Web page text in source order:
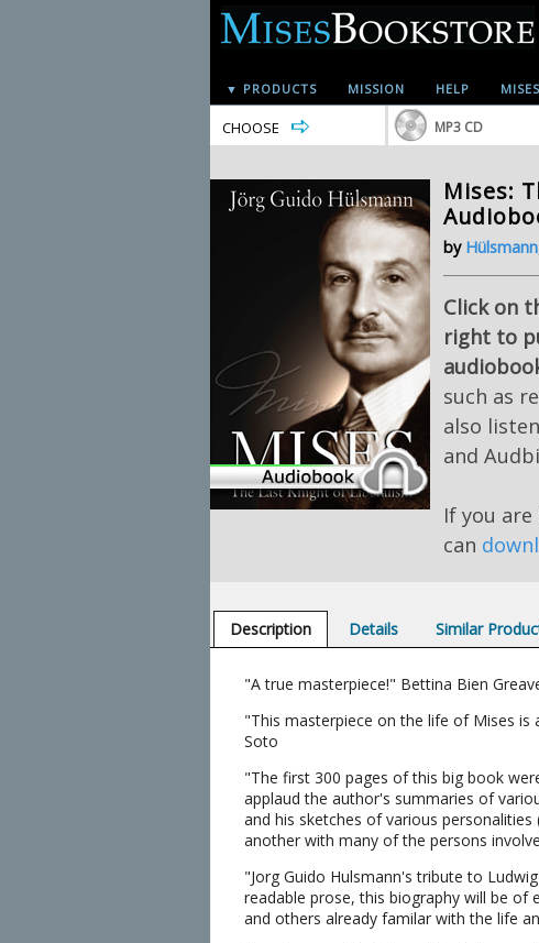
▼ PRODUCTS MISSION HELP
CHOOSE MP3 CD
Mises:
by
Click on
right to
such as
also
and
If you
can
Description Details Similar
"A true masterpiece!" Bettina Bien
"This masterpiece on the life of Mises is
Soto
"The first 300 pages of this big book
applaud the author's summaries of
and his sketches of various
another with many of the persons
"Jorg Guido Hulsmann's tribute to
readable prose, this biography will be of
and others already familar with the life